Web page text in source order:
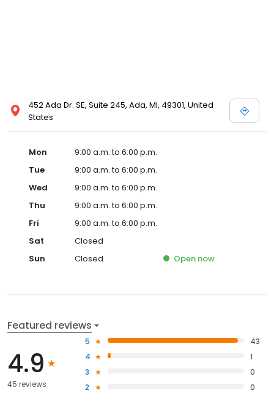
452 Ada Dr. SE, Suite 245, Ada, MI, 49301, United
States
Mon
9:00 a.m. to 6:00 p.m.
Tue
9:00 a.m. to 6:00 p.m.
Wed
9:00 a.m. to 6:00 p.m.
Thu
9:00 a.m. to 6:00 p.m.
Fri
9:00 a.m. to 6:00 p.m.
Sat
Closed
Sun
Closed Open now
Featured reviews
4.9
45 reviews
5
43
4
1
3
0
2
0